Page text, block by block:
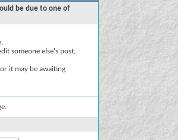
be due to one of
someone else's post,
it may be awaiting